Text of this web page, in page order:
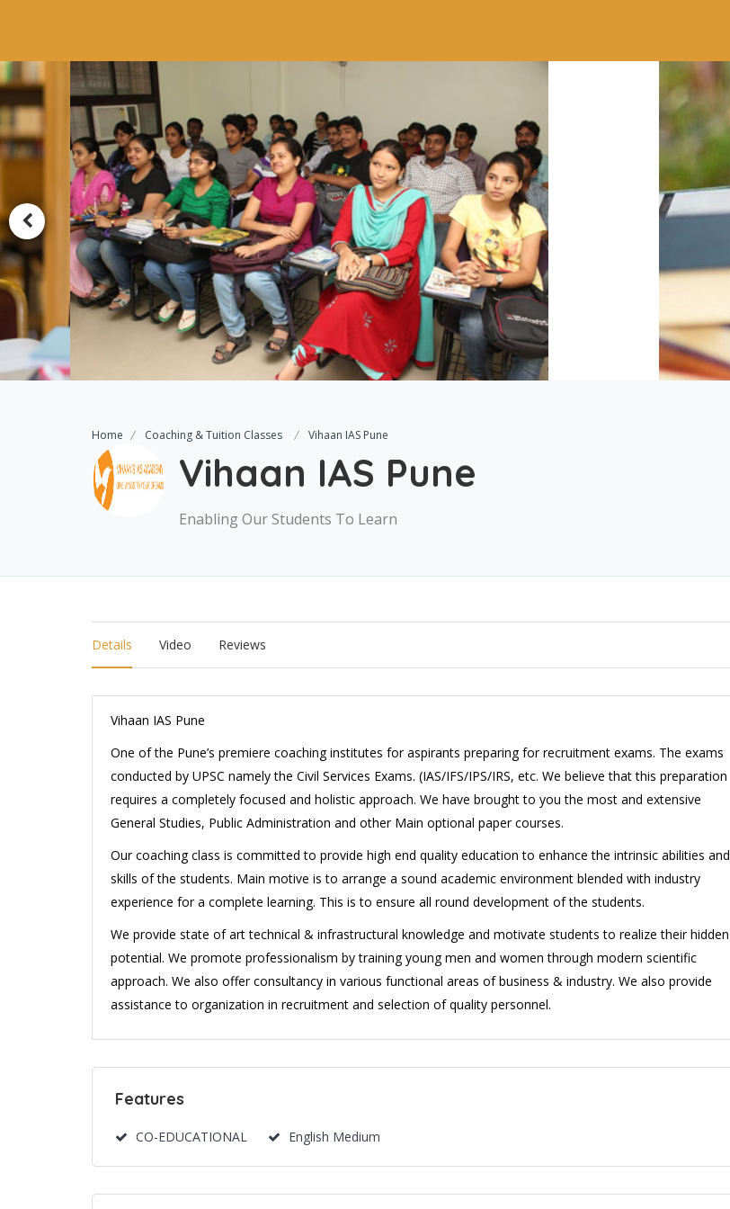
Home Coaching & Tuition Classes Vihaan IAS Pune
Vihaan IAS Pune
Enabling Our Students To Learn
Details Video Reviews
Vihaan IAS Pune
One of the Pune’s premiere coaching institutes for aspirants preparing for recruitment exams. The exams
conducted by UPSC namely the Civil Services Exams. (IAS/IFS/IPS/IRS, etc. We believe that this preparation
requires a completely focused and holistic approach. We have brought to you the most and extensive
General Studies, Public Administration and other Main optional paper courses.
Our coaching class is committed to provide high end quality education to enhance the intrinsic abilities and
skills of the students. Main motive is to arrange a sound academic environment blended with industry
experience for a complete learning. This is to ensure all round development of the students.
We provide state of art technical & infrastructural knowledge and motivate students to realize their hidden
potential. We promote professionalism by training young men and women through modern scientific
approach. We also offer consultancy in various functional areas of business & industry. We also provide
assistance to organization in recruitment and selection of quality personnel.
Features
CO-EDUCATIONAL English Medium